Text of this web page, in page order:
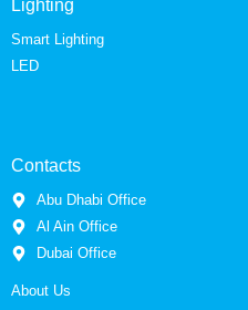
Lighting
Smart Lighting
LED
Contacts
Abu Dhabi Office
Al Ain Office
Dubai Office
About Us